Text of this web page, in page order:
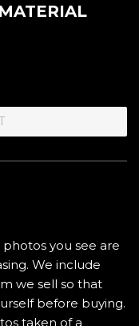
you see are
We include
we sell so that
before buying.
taken of a